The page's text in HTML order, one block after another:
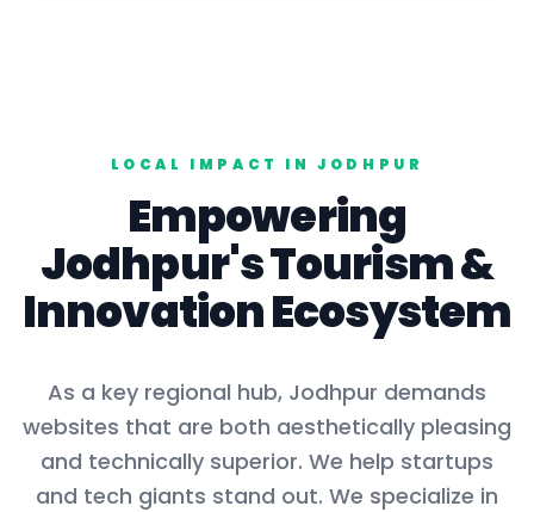
LOCAL IMPACT INJODHPUR
Empowering
Jodhpur'sTourism&
Innovation Ecosystem
As a key regional hub, Jodhpur demands
websites that are both aesthetically pleasing
and technically superior. We help startups
and tech giants stand out. We specialize in